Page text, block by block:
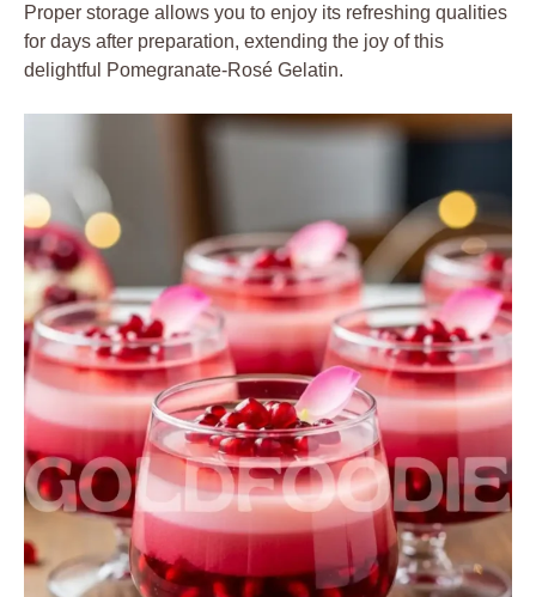
Proper storage allows you to enjoy its refreshing qualities
for days after preparation, extending the joy of this
delightful Pomegranate-Rosé Gelatin.